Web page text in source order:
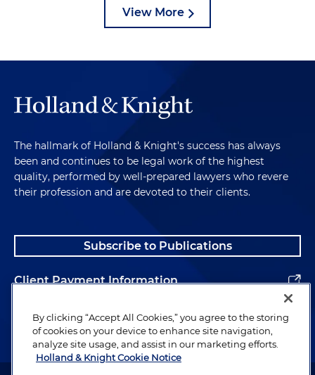
View More
The hallmark of Holland & Knight's success has always
been and continues to be legal work of the highest
quality, performed by well-prepared lawyers who revere
their profession and are devoted to their clients.
Subscribe to Publications
Client Payment Information
Alumni
By clicking “Accept All Cookies,” you agree to the storing
of cookies on your device to enhance site navigation,
analyze site usage, and assist in our marketing efforts.
Holland & Knight Cookie Notice